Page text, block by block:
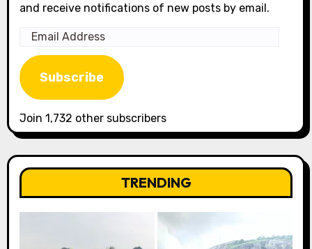
and receive notifications of new posts by email.
Email
Address
Subscribe
Join 1,732 other subscribers
TRENDING